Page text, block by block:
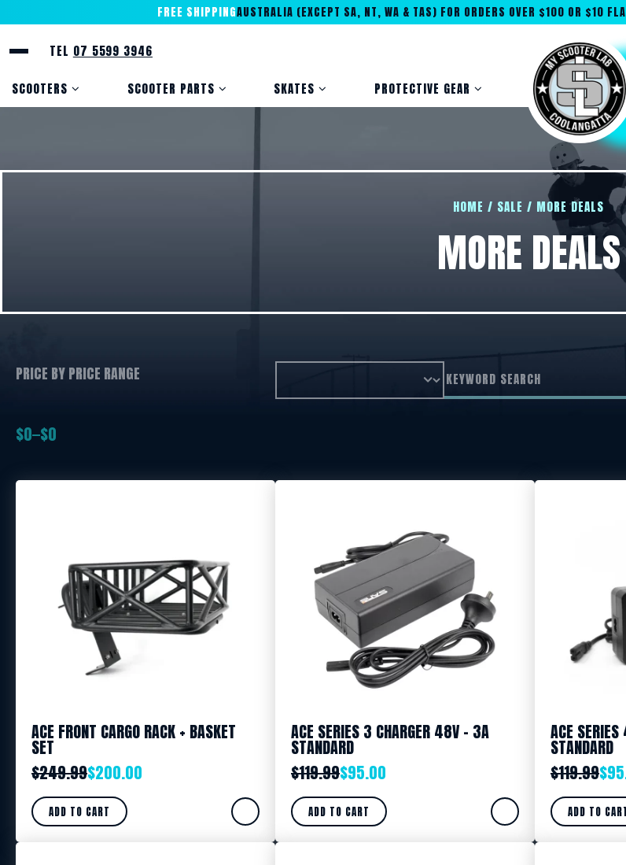
FREE SHIPPINGAUSTRALIA (EXCEPT SA, NT, WA & TAS) FOR ORDERS OVER $100 OR $10
TEL 07 5599 3946
SCOOTERS SCOOTER PARTS SKATES PROTECTIVE GEAR
HOME / SALE / MORE DEALS
MORE DEALS
PRICE BY PRICE RANGE
$0 $0
ACE FRONT CARGO RACK + BASKET
SET
$249.99$200.00
ADD TO CART
ACE SERIES 3 CHARGER 48V – 3A
STANDARD
$119.99$95.00
ADD TO CART
ACE
STANDARD
$119.99$
ADD TO